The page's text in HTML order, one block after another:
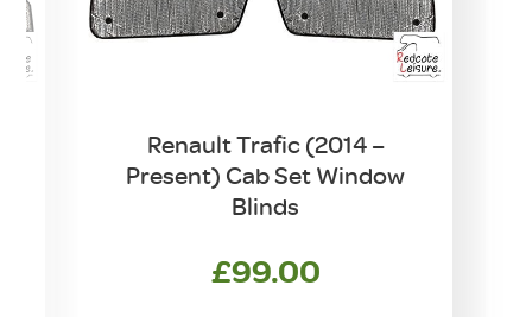
Renault Trafic (2014 –
Present) Cab Set Window
Blinds
£99.00